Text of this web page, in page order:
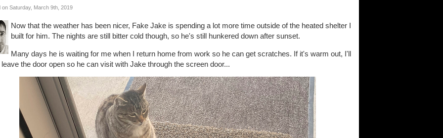
on Saturday, March 9th, 2019
Now that the weather has been nicer, Fake Jake is spending a lot more time outside of the heated shelter I
built for him. The nights are still bitter cold though, so he's still hunkered down after sunset.
Many days he is waiting for me when I return home from work so he can get scratches. If it's warm out, I'll
the door open so he can visit with Jake through the screen door...